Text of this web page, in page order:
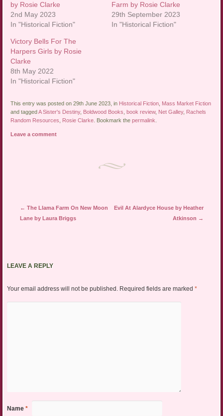
by Rosie Clarke
2nd May 2023
In "Historical Fiction"
Farm by Rosie Clarke
29th September 2023
In "Historical Fiction"
Victory Bells For The
Harpers Girls by Rosie
Clarke
8th May 2022
In "Historical Fiction"
This entry was posted on 29th June 2023, in Historical Fiction Mass Market Fiction
and taggedA Sister's Destiny, Boldwood Books ,book review, Net Galley, Rachels
Random Resources
Rosie Clarke . Bookmark thepermalink
Leave a comment
Post navigation
← The Llama Farm On New Moon
Lane by Laura Briggs
Evil At Alardyce House by Heather
Atkinson →
LEAVE A REPLY
Your email address will not be published. Required fields are marked *
Name *